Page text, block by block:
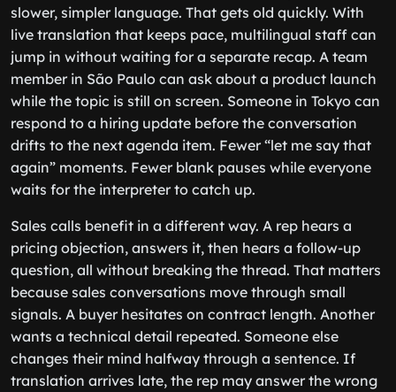
slower, simpler language. That gets old quickly. With
live translation that keeps pace, multilingual staff can
jump in without waiting for a separate recap. A team
member in São Paulo can ask about a product launch
while the topic is still on screen. Someone in Tokyo can
respond to a hiring update before the conversation
drifts to the next agenda item. Fewer “let me say that
again” moments. Fewer blank pauses while everyone
waits for the interpreter to catch up.
Sales calls benefit in a different way. A rep hears a
pricing objection, answers it, then hears a follow-up
question, all without breaking the thread. That matters
because sales conversations move through small
signals. A buyer hesitates on contract length. Another
wants a technical detail repeated. Someone else
changes their mind halfway through a sentence. If
translation arrives late, the rep may answer the wrong